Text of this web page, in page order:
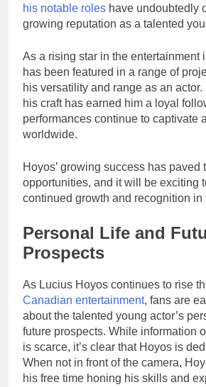
his notable roles have undoubtedly
growing reputation as a talented
As a rising star in the entertainment
has been featured in a range of
his versatility and range as an
his craft has earned him a loyal
performances continue to captivate
worldwide.
Hoyos’ growing success has paved
opportunities, and it will be exciting
continued growth and recognition in
Personal Life and
Prospects
As Lucius Hoyos continues to rise
Canadian entertainment, fans are
about the talented young actor’s
future prospects. While information
is scarce, it’s clear that Hoyos is
When not in front of the camera,
his free time honing his skills and